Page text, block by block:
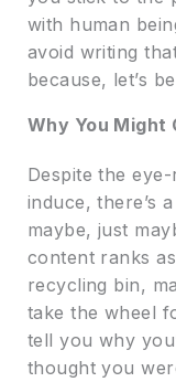
with human
avoid writing
because, let’s
Why You Might
Despite the
induce, there’s
maybe, just
content ranks
recycling bin,
take the wheel
tell you why
thought you